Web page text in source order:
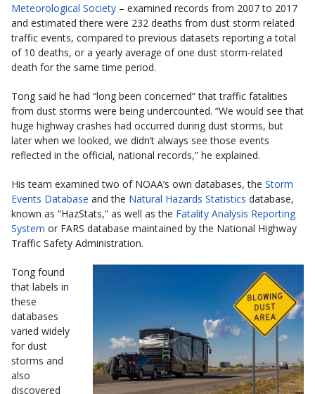
Meteorological Society – examined records from 2007 to 2017
and estimated there were 232 deaths from dust storm related
traffic events, compared to previous datasets reporting a total
of 10 deaths, or a yearly average of one dust storm-related
death for the same time period.
Tong said he had “long been concerned” that traffic fatalities
from dust storms were being undercounted. “We would see that
huge highway crashes had occurred during dust storms, but
later when we looked, we didn’t always see those events
reflected in the official, national records,” he explained.
His team examined two of NOAA’s own databases, the Storm
Events Database and the Natural Hazards Statistics database,
known as “HazStats,” as well as the Fatality Analysis Reporting
System or FARS database maintained by the National Highway
Traffic Safety Administration.
Tong found
that labels in
these
databases
varied widely
for dust
storms and
also
discovered